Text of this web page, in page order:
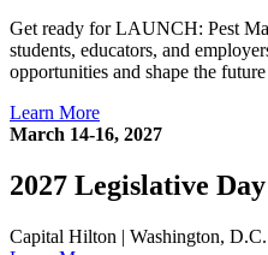
Get ready for LAUNCH: Pest
students, educators, and
opportunities and shape the
Learn More
March 14-16, 2027
2027 Legislative Day
Capital Hilton | Washington, D.C.